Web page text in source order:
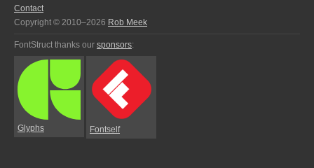
Contact
Copyright © 2010–2026 Rob Meek
FontStruct thanks our sponsors:
Glyphs Fontself